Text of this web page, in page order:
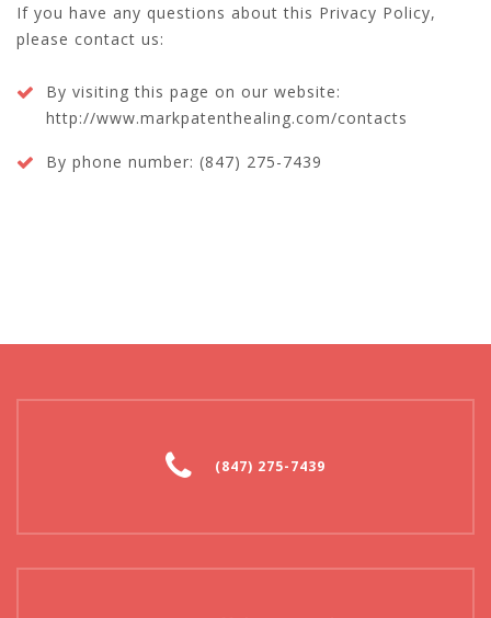
If you have any questions about this Privacy Policy,
please contact us:
By visiting this page on our website:
http://www.markpatenthealing.com/contacts
By phone number: (847) 275-7439
(847) 275-7439